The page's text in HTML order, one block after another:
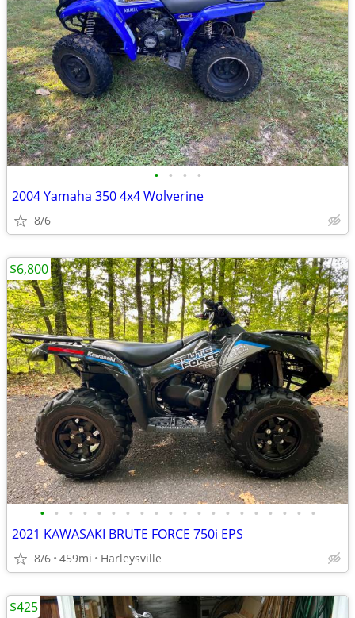
• • • •
2004 Yamaha 350 4x4 Wolverine
8/6
• • • • • • • • • • • • • • • • • • • •
2021 KAWASAKI BRUTE FORCE 750i EPS
8/6 459mi Harleysville
$6,800
$425